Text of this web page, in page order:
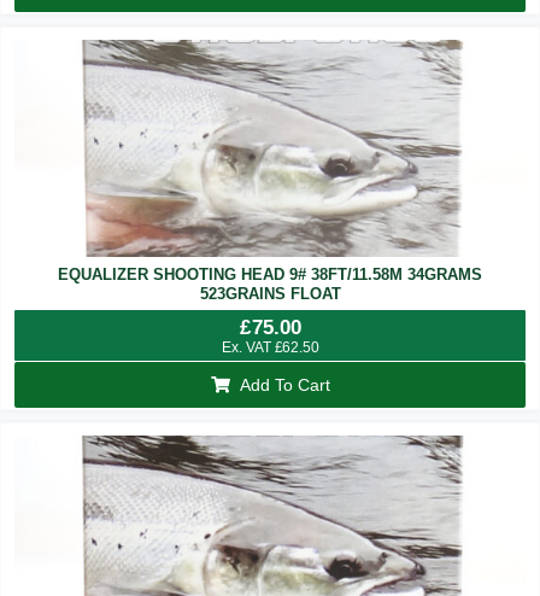
EQUALIZER SHOOTING HEAD 9# 38FT/11.58M 34GRAMS
523GRAINS FLOAT
£75.00
Ex. VAT £62.50
Add To Cart